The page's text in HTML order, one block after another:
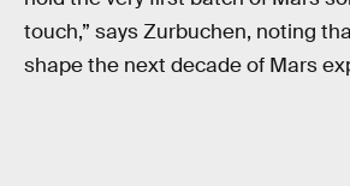
touch,” says Zurbuchen, noting
shape the next decade of Mars